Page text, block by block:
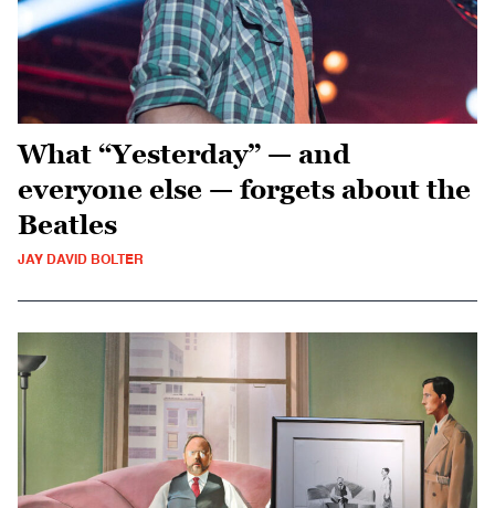
What “Yesterday” — and
everyone else — forgets about the
Beatles
JAY DAVID BOLTER